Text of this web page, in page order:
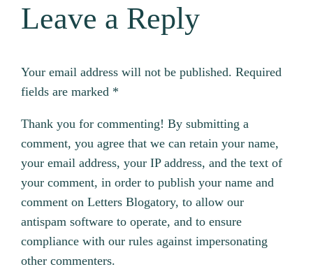
Leave a Reply
Your email address will not be published. Required
fields are marked *
Thank you for commenting! By submitting a
comment, you agree that we can retain your name,
your email address, your IP address, and the text of
your comment, in order to publish your name and
comment on Letters Blogatory, to allow our
antispam software to operate, and to ensure
compliance with our rules against impersonating
other commenters.